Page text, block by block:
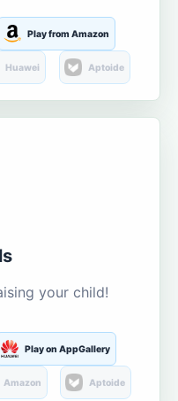
Play from Amazon
Huawei Aptoide
your child!
Play on AppGallery
Amazon Aptoide